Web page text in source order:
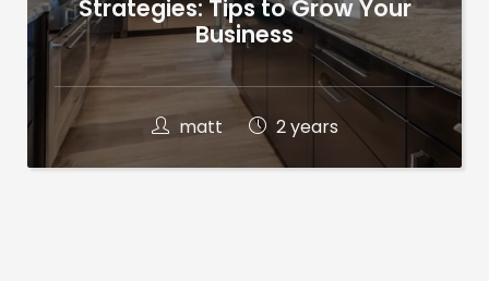
Strategies: Tips to Grow Your
Business
matt 2 years